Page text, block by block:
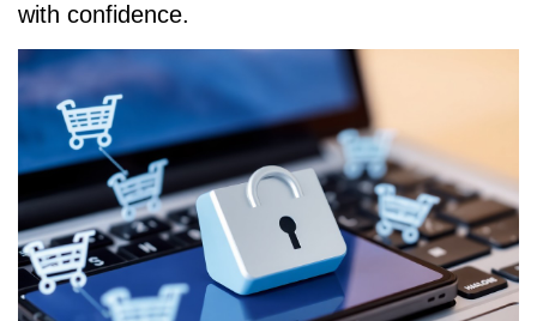
with confidence.